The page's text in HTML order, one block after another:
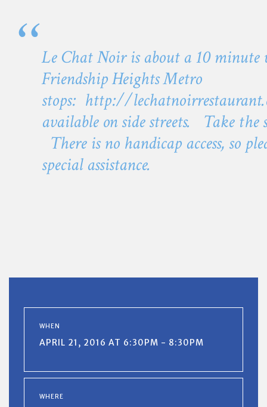
Le Chat Noir is about a 10
Friendship Heights Metro
stops: http://
available on side streets. Take
There is no handicap access, so
special assistance.
WHEN
APRIL 21, 2016 AT 6:30PM - 8:30PM
WHERE